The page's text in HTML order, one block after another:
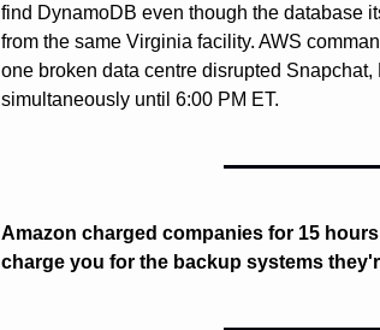
find DynamoDB even though the database
from the same Virginia facility. AWS
one broken data centre disrupted
simultaneously until 6:00 PM ET.
Amazon charged companies for 15
charge you for the backup systems